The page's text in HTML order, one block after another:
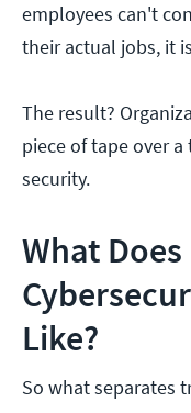
employees can't
their actual jobs, it
The result?
piece of tape over
security.
What
Like?
So what separates